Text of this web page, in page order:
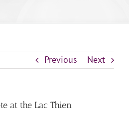
Previous Next
at the Lac Thien